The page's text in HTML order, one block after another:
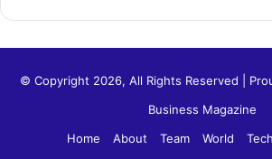
© Copyright 2026, All Rights Reserved |
Business Magazine
Home
About Team World Tech